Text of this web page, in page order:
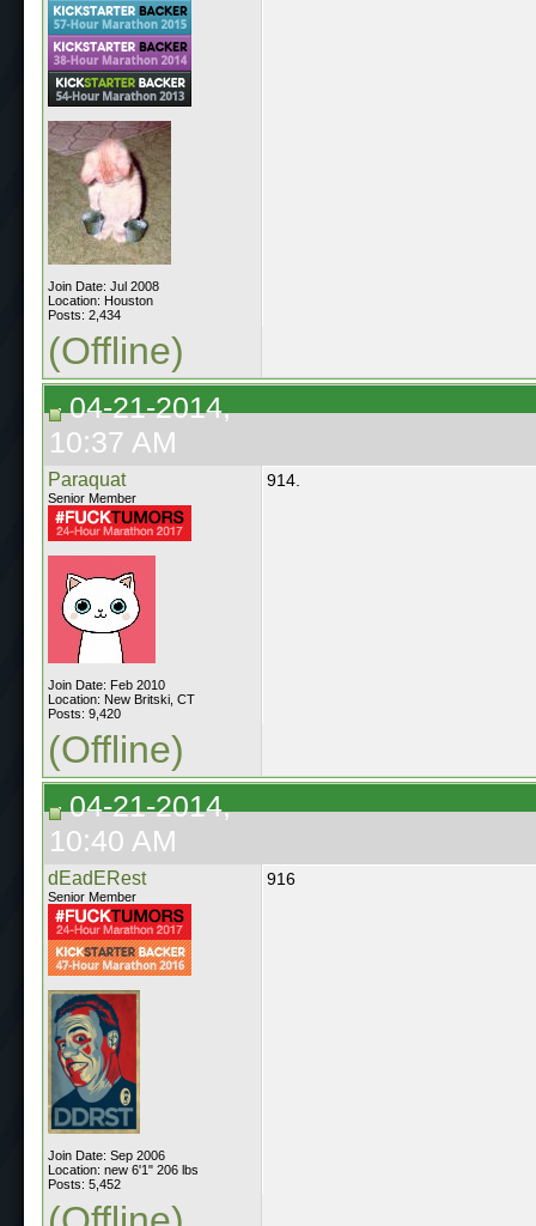
Join Date: Jul 2008
Location: Houston
Posts: 2,434
(Offline)
04-21-2014,
10:37 AM
Paraquat
Senior Member
Join Date: Feb 2010
Location: New Britski, CT
Posts: 9,420
914.
(Offline)
04-21-2014,
10:40 AM
dEadERest
Senior Member
Join Date: Sep 2006
Location: new 6'1" 206 lbs
Posts: 5,452
916